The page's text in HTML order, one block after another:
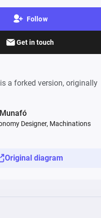
Follow
Get in touch
a forked version, originally
Designer, Machinations
Original diagram